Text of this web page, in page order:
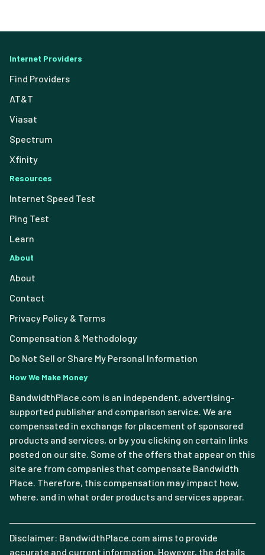
Internet Providers
Find Providers
AT&T
Viasat
Spectrum
Xfinity
Resources
Internet Speed Test
Ping Test
Learn
About
About
Contact
Privacy Policy & Terms
Compensation & Methodology
Do Not Sell or Share My Personal Information
How We Make Money
BandwidthPlace.com is an independent, advertising-
supported publisher and comparison service. We are
compensated in exchange for placement of sponsored
products and services, or by you clicking on certain links
posted on our site. Some of the offers that appear on this
site are from companies that compensate Bandwidth
Place. Therefore, this compensation may impact how,
where, and in what order products and services appear.
Disclaimer: BandwidthPlace.com aims to provide
accurate and current information. However, the details